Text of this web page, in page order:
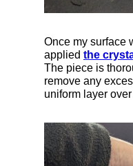
Once my surface
applied the
The piece is
remove any
uniform layer